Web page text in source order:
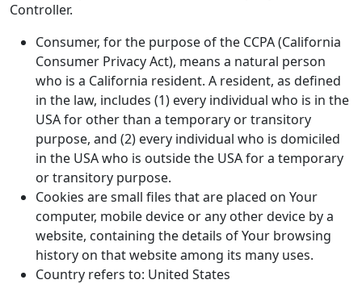
Controller.
Consumer, for the purpose of the CCPA (California
Consumer Privacy Act), means a natural person
who is a California resident. A resident, as defined
in the law, includes (1) every individual who is in the
USA for other than a temporary or transitory
purpose, and (2) every individual who is domiciled
in the USA who is outside the USA for a temporary
or transitory purpose.
Cookies are small files that are placed on Your
computer, mobile device or any other device by a
website, containing the details of Your browsing
history on that website among its many uses.
Country refers to: United States